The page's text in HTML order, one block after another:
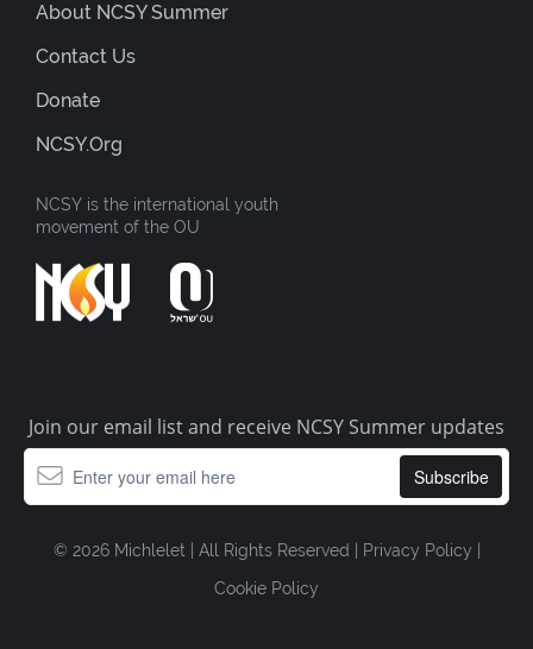
About NCSY Summer
Contact Us
Donate
NCSY.org
NCSY is the international youth
movement of the OU
Join our email list and receive NCSY Summer updates
© 2026 Michlelet | All Rights Reserved | Privacy Policy
Cookie Policy